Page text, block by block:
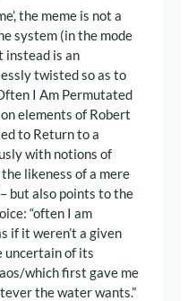
the meme is not a
system (in the mode
instead is an
twisted so as to
I Am Permutated
elements of Robert
to Return to a
with notions of
likeness of a mere
but also points to the
“often I am
if it weren’t a given
uncertain of its
which first gave me
the water wants.”